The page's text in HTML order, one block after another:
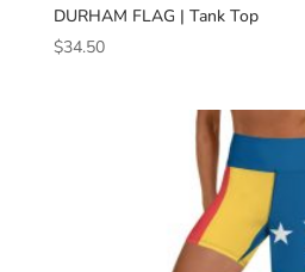
DURHAM FLAG | Tank Top
$34.50